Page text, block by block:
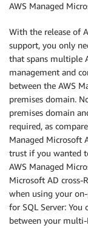
AWS Managed
With the release of
support, you only
that spans multiple
management and
between the AWS
premises domain.
premises domain
required, as
Managed Microsoft
trust if you wanted
AWS Managed
Microsoft AD
when using your
for SQL Server:
between your multi-